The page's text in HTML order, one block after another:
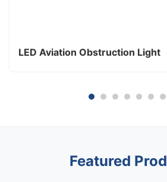
LED Aviation Obstruction Light
Featured